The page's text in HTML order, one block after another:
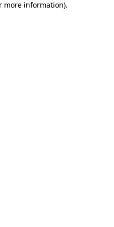
more information).